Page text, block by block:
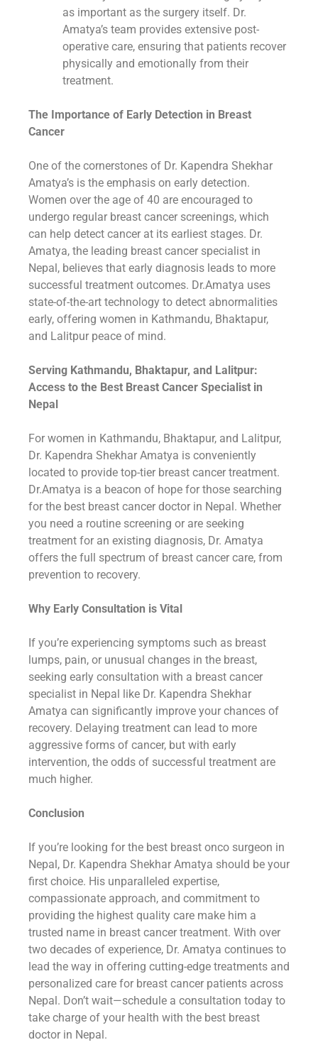
as important as the surgery itself. Dr.
Amatya’s team provides extensive post-
operative care, ensuring that patients recover
physically and emotionally from their
treatment.
The Importance of Early Detection in Breast
Cancer
One of the cornerstones of Dr. Kapendra Shekhar
Amatya’s is the emphasis on early detection.
Women over the age of 40 are encouraged to
undergo regular breast cancer screenings, which
can help detect cancer at its earliest stages. Dr.
Amatya, the leading breast cancer specialist in
Nepal, believes that early diagnosis leads to more
successful treatment outcomes. Dr.Amatya uses
state-of-the-art technology to detect abnormalities
early, offering women in Kathmandu, Bhaktapur,
and Lalitpur peace of mind.
Serving Kathmandu, Bhaktapur, and Lalitpur:
Access to the Best Breast Cancer Specialist in
Nepal
For women in Kathmandu, Bhaktapur, and Lalitpur,
Dr. Kapendra Shekhar Amatya is conveniently
located to provide top-tier breast cancer treatment.
Dr.Amatya is a beacon of hope for those searching
for the best breast cancer doctor in Nepal. Whether
you need a routine screening or are seeking
treatment for an existing diagnosis, Dr. Amatya
offers the full spectrum of breast cancer care, from
prevention to recovery.
Why Early Consultation is Vital
If you’re experiencing symptoms such as breast
lumps, pain, or unusual changes in the breast,
seeking early consultation with a breast cancer
specialist in Nepal like Dr. Kapendra Shekhar
Amatya can significantly improve your chances of
recovery. Delaying treatment can lead to more
aggressive forms of cancer, but with early
intervention, the odds of successful treatment are
much higher.
Conclusion
If you’re looking for the best breast onco surgeon in
Nepal, Dr. Kapendra Shekhar Amatya should be your
first choice. His unparalleled expertise,
compassionate approach, and commitment to
providing the highest quality care make him a
trusted name in breast cancer treatment. With over
two decades of experience, Dr. Amatya continues to
lead the way in offering cutting-edge treatments and
personalized care for breast cancer patients across
Nepal. Don’t wait—schedule a consultation today to
take charge of your health with the best breast
doctor in Nepal.